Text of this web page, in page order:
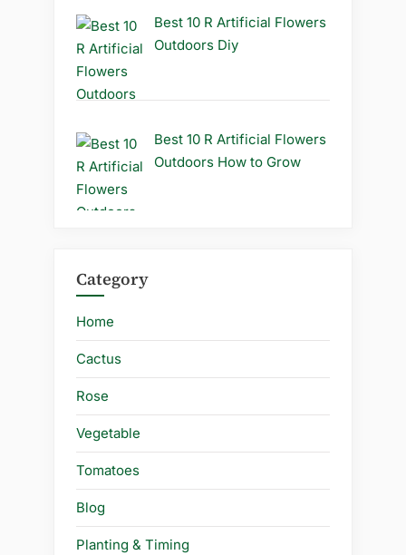
Best 10 R Artificial Flowers
Outdoors Diy
Best 10 R Artificial Flowers
Outdoors How to Grow
Category
Home
Cactus
Rose
Vegetable
Tomatoes
Blog
Planting & Timing